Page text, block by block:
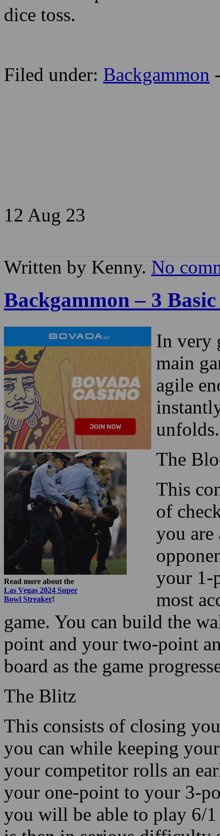
dice toss.
Filed under: Backgammon
12 Aug 23
Written by Kenny. No
Backgammon – 3 Basic
Read more about the
Las Vegas 2024 Super
Bowl Streaker!
In very
main
agile
unfolds.
The
This
of
you
your 1-
most
game. You can build the
point and your two-point
board as the game
The Blitz
This consists of closing
you can while keeping
your competitor rolls an
your one-point to your 3-
you will be able to play 6/